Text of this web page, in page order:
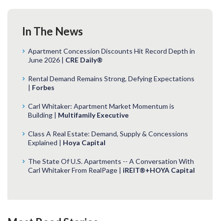
In The News
Apartment Concession Discounts Hit Record Depth in
June 2026 | CRE Daily®
Rental Demand Remains Strong, Defying Expectations
| Forbes
Carl Whitaker: Apartment Market Momentum is
Building | Multifamily Executive
Class A Real Estate: Demand, Supply & Concessions
Explained | Hoya Capital
The State Of U.S. Apartments -- A Conversation With
Carl Whitaker From RealPage | iREIT®+HOYA Capital